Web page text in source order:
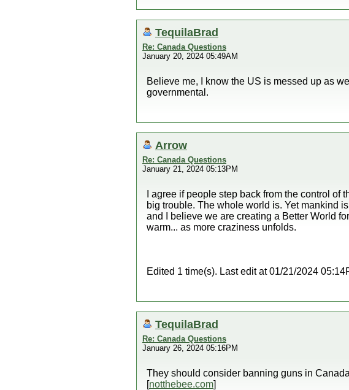
TequilaBrad
Re: Canada Questions
January 20, 2024 05:49AM
Believe me, I know the US is messed up as
governmental.
Arrow
Re: Canada Questions
January 21, 2024 05:13PM
I agree if people step back from the control
big trouble. The whole world is. Yet mankind
and I believe we are creating a Better World
warm... as more craziness unfolds.
Edited 1 time(s). Last edit at 01/21/2024
TequilaBrad
Re: Canada Questions
January 26, 2024 05:16PM
They should consider banning guns in Canada
[notthebee.com]